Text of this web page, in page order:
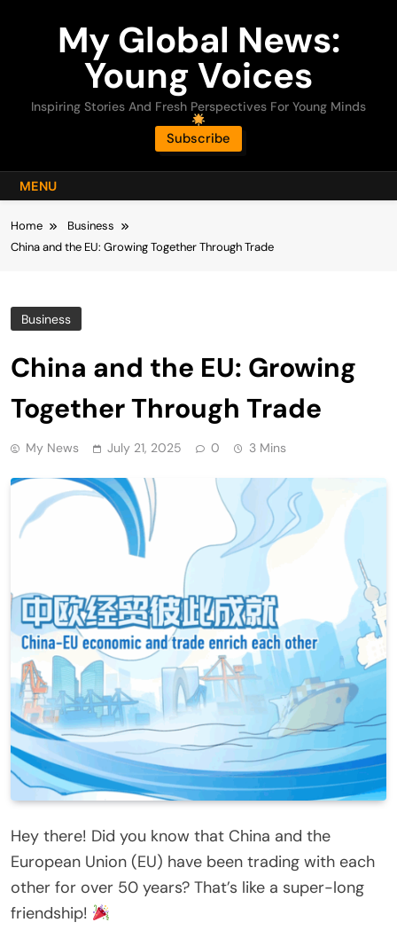
My Global News:
Young Voices
Inspiring Stories And Fresh Perspectives For Young Minds
Subscribe
MENU
Home
Business
China and the EU: Growing Together Through Trade
Business
China and the EU: Growing
Together Through Trade
My News July 21, 2025 0 3 Mins
Hey there! Did you know that China and the
European Union (EU) have been trading with each
other for over 50 years? That’s like a super-long
friendship!